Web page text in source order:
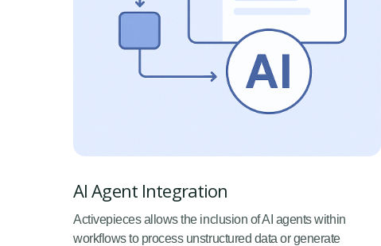
AI Agent Integration
Activepieces allows the inclusion of AI agents within
workflows to process unstructured data or generate